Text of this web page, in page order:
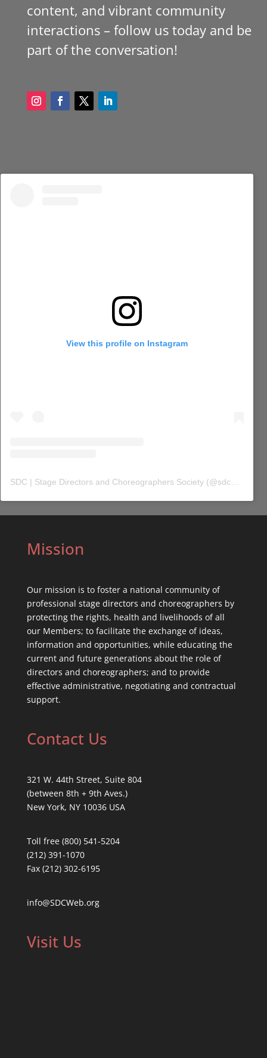
content, and vibrant community
interactions – follow us today and be
part of the conversation!
View this profile on Instagram
SDC | Stage Directors and Choreographers Society (@sdc_union
Mission
Our mission is to foster a national community of
professional stage directors and choreographers by
protecting the rights, health and livelihoods of all
our Members; to facilitate the exchange of ideas,
information and opportunities, while educating the
current and future generations about the role of
directors and choreographers; and to provide
effective administrative, negotiating and contractual
support.
Contact Us
321 W. 44th Street, Suite 804
(between 8th + 9th Aves.)
New York, NY 10036 USA
Toll free (800) 541-5204
(212) 391-1070
Fax (212) 302-6195
info@SDCWeb.org
Visit Us